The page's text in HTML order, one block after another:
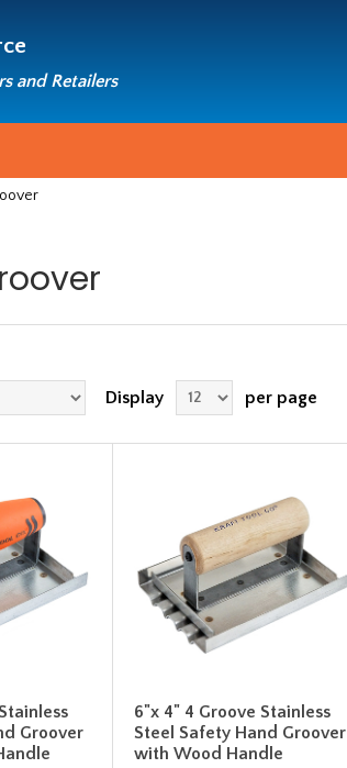
and Retailers
Display per page
Groover
6"x 4" 4 Groove Stainless
Steel Safety Hand Groover
with Wood Handle